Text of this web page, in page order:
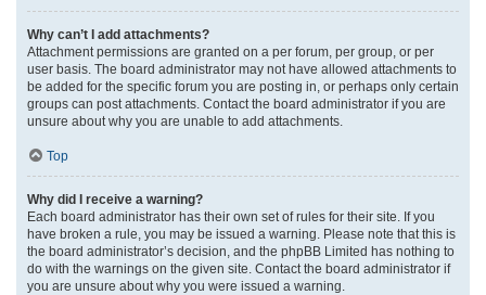
Why can’t I add attachments?
Attachment permissions are granted on a per forum, per group, or per
user basis. The board administrator may not have allowed attachments to
be added for the specific forum you are posting in, or perhaps only certain
groups can post attachments. Contact the board administrator if you are
unsure about why you are unable to add attachments.
Top
Why did I receive a warning?
Each board administrator has their own set of rules for their site. If you
have broken a rule, you may be issued a warning. Please note that this is
the board administrator’s decision, and the phpBB Limited has nothing to
do with the warnings on the given site. Contact the board administrator if
you are unsure about why you were issued a warning.